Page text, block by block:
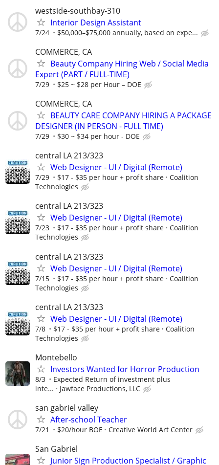
westside-southbay-310
Interior Design Assistant
7/24 $50,000–$75,000 annually, based on expe...
COMMERCE, CA
Beauty Company Hiring Web / Social Media
Expert (PART / FULL-TIME)
7/29 $25 ~ $28 per Hour – DOE
COMMERCE, CA
BEAUTY CARE COMPANY HIRING A PACKAGE
DESIGNER (IN PERSON - FULL TIME)
7/29 $30 ~ $34 per hour - DOE
central LA 213/323
Web Designer - UI / Digital (Remote)
7/29 $17 - $35 per hour + profit share
Coalition
Technologies
central LA 213/323
Web Designer - UI / Digital (Remote)
7/23 $17 - $35 per hour + profit share
Coalition
Technologies
central LA 213/323
Web Designer - UI / Digital (Remote)
7/15 $17 - $35 per hour + profit share
Coalition
Technologies
central LA 213/323
Web Designer - UI / Digital (Remote)
7/8 $17 - $35 per hour + profit share
Coalition
Technologies
Montebello
Investors Wanted for Horror Production
8/3
Expected Return of investment plus
inte...
Jawface Productions, LLC
san gabriel valley
After-school Teacher
7/21 $20/hour BOE Creative World Art Center
San Gabriel
Junior Sign Production Specialist / Graphic